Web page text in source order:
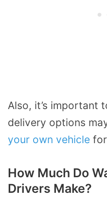
Also, it’s important
delivery options
your own vehicle
How Much Do
Drivers Make?